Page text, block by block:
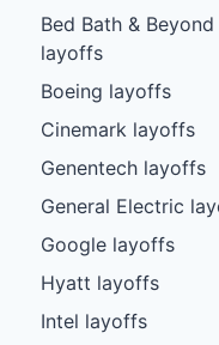
Bed Bath & Beyond
layoffs
Boeing layoffs
Cinemark layoffs
Genentech layoffs
General Electric
Google layoffs
Hyatt layoffs
Intel layoffs